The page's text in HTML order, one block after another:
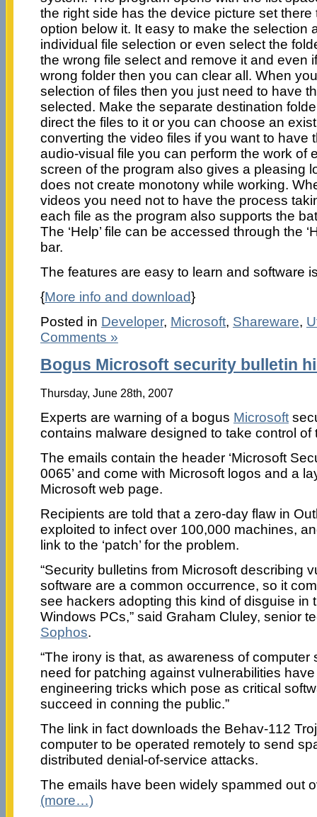
the right side has the device picture set
option below it. It easy to make the selection
individual file selection or even select the
the wrong file select and remove it and even
wrong folder then you can clear all. When
selection of files then you just need to have
selected. Make the separate destination
direct the files to it or you can choose an
converting the video files if you want to have
audio-visual file you can perform the work of
screen of the program also gives a pleasing
does not create monotony while working.
videos you need not to have the process
each file as the program also supports the
The ‘Help’ file can be accessed through the
bar.
The features are easy to learn and software
{More info and download}
Posted in Developer, Microsoft, Shareware,
Comments »
Bogus Microsoft security bulletin
Thursday, June 28th, 2007
Experts are warning of a bogus Microsoft
contains malware designed to take control of
The emails contain the header ‘Microsoft
0065’ and come with Microsoft logos and a
Microsoft web page.
Recipients are told that a zero-day flaw in
exploited to infect over 100,000 machines,
link to the ‘patch’ for the problem.
“Security bulletins from Microsoft describing
software are a common occurrence, so it
see hackers adopting this kind of disguise in
Windows PCs,” said Graham Cluley, senior
Sophos.
“The irony is that, as awareness of
need for patching against vulnerabilities
engineering tricks which pose as critical
succeed in conning the public.”
The link in fact downloads the Behav-112
computer to be operated remotely to send
distributed denial-of-service attacks.
The emails have been widely spammed out
(more…)